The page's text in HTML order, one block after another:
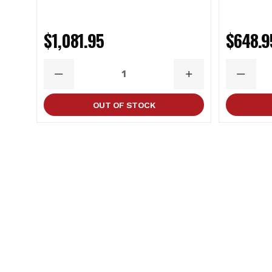
$1,081.95
DECREASE
INCREASE
OUT OF STOCK